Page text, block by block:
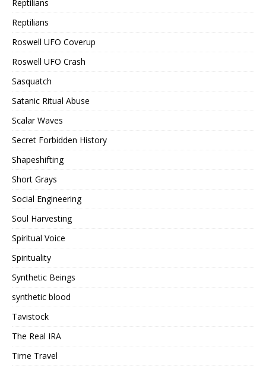
Reptilians
Reptilians
Roswell UFO Coverup
Roswell UFO Crash
Sasquatch
Satanic Ritual Abuse
Scalar Waves
Secret Forbidden History
Shapeshifting
Short Grays
Social Engineering
Soul Harvesting
Spiritual Voice
Spirituality
Synthetic Beings
synthetic blood
Tavistock
The Real IRA
Time Travel